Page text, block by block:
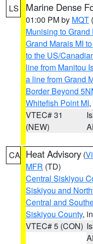
LS Marine Dense
01:00 PM by MQT
Munising to Grand
Grand Marais MI
to the US/
line from Manitou
a line from Grand
Border Beyond
Whitefish Point MI
VTEC# 31
(NEW)
CA Heat Advisory (
MFR (TD)
Central Siskiyou
Siskiyou and
Central and
Siskiyou County,
VTEC# 5 (CON)